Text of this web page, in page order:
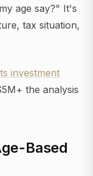
age say?" It's
tax situation,
investment
the analysis
Based